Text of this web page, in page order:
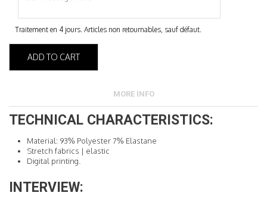
ADD TO CART
MORE INFO
TECHNICAL CHARACTERISTICS:
Material: 93% Polyester 7% Elastane
Stretch fabrics | elastic
Digital printing.
INTERVIEW: